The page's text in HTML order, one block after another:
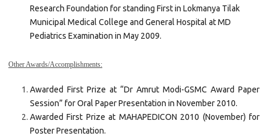
Research Foundation for standing First in Lokmanya Tilak
Municipal Medical College and General Hospital at MD
Pediatrics Examination in May 2009.
Other Awards/Accomplishments:
Awarded First Prize at “Dr Amrut Modi-GSMC Award Paper
Session” for Oral Paper Presentation in November 2010.
Awarded First Prize at MAHAPEDICON 2010 (November) for
Poster Presentation.